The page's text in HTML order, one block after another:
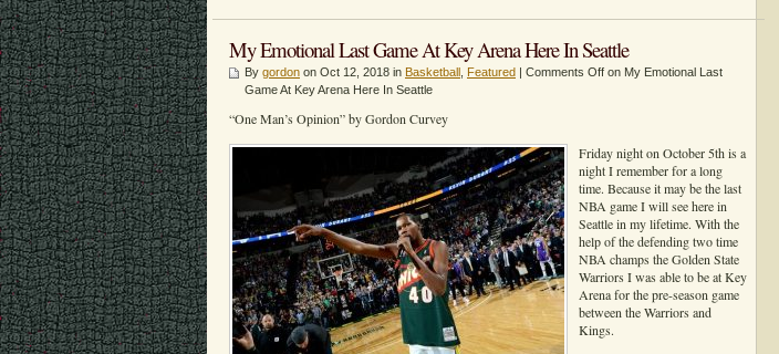
My Emotional Last Game At Key Arena Here In Seattle
By gordon on Oct 12, 2018 in Basketball Featured | Comments Off on My Emotional Last
Game At Key Arena Here In Seattle
“One Man’s Opinion” by Gordon Curvey
Friday night on October 5th is a
night I remember for a long
time. Because it may be the last
NBA game I will see here in
Seattle in my lifetime. With the
help of the defending two time
NBA champs the Golden State
Warriors I was able to be at Key
Arena for the pre-season game
between the Warriors and
Kings.